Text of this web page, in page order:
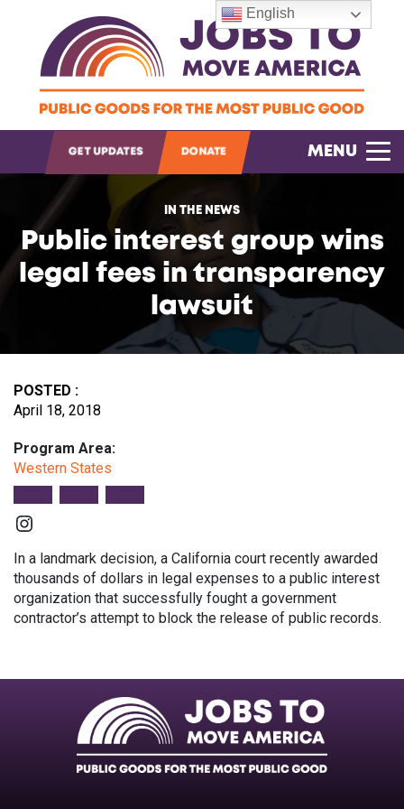
OPEN SEARCH
GET UPDATES DONATE MENU
IN THE NEWS
Public interest group wins
legal fees in transparency
lawsuit
POSTED :
April 18, 2018
Program Area:
Western States
Instagram
In a landmark decision, a California court recently awarded
thousands of dollars in legal expenses to a public interest
organization that successfully fought a government
contractor’s attempt to block the release of public records.
English